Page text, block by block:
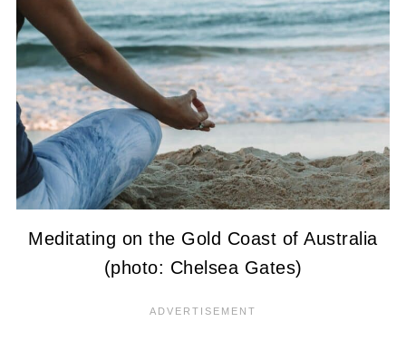
Meditating on the Gold Coast of Australia
(photo: Chelsea Gates)